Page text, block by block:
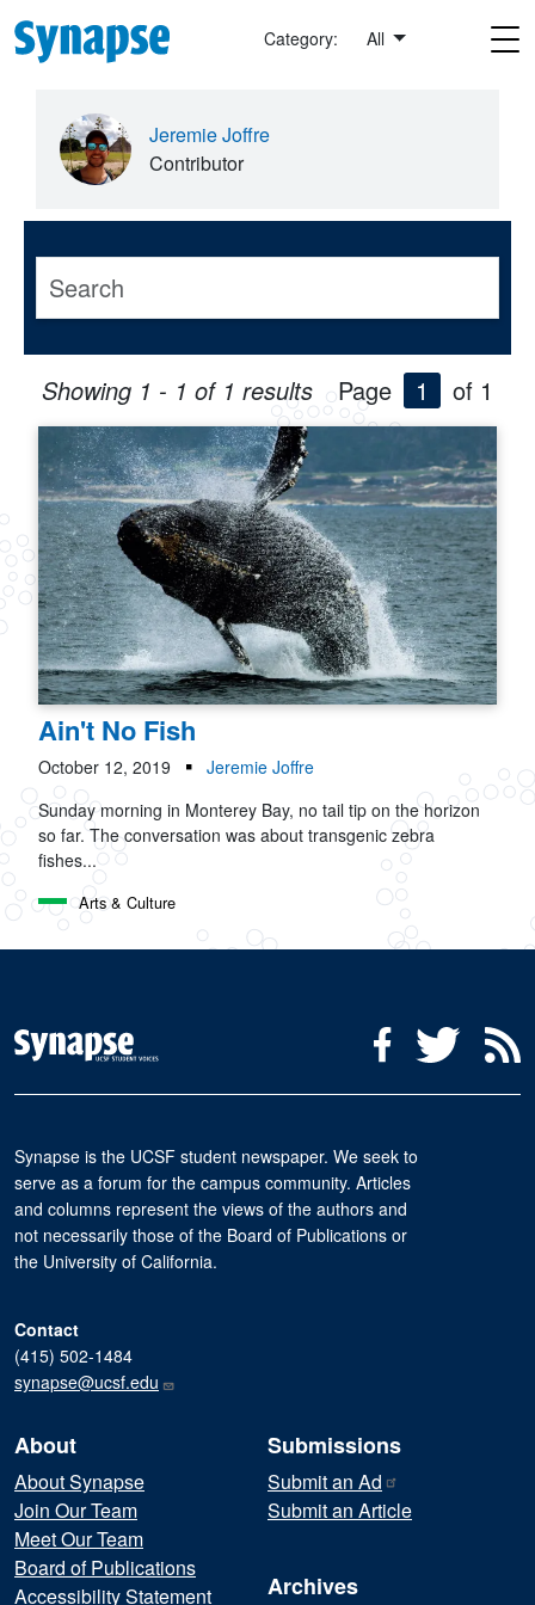
Skip to main content
Category: All
Jeremie Joffre
Contributor
Showing 1 - 1 of 1 results Page 1 of 1
Ain't No Fish
October 12, 2019
Jeremie Joffre
Sunday morning in Monterey Bay, no tail tip on the horizon
so far. The conversation was about transgenic zebra
fishes...
Arts & Culture
Social Media Menu
FacebookTwitter
Synapse is the UCSF student newspaper. We seek to
serve as a forum for the campus community. Articles
and columns represent the views of the authors and
not necessarily those of the Board of Publications or
the University of California.
Contact
(415) 502-1484
synapse@ucsf.edu
About
About Synapse
Join Our Team
Meet Our Team
Board of Publications
Accessibility Statement
Submissions
Submit an Ad
Submit an Article
Archives